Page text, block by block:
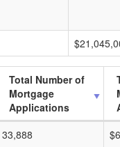
Total Number of
Mortgage
Applications
33,888